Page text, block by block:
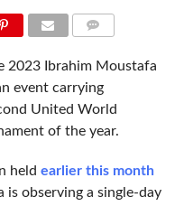
2023 Ibrahim Moustafa
event carrying
United World
of the year.
held earlier this month
observing a single-day